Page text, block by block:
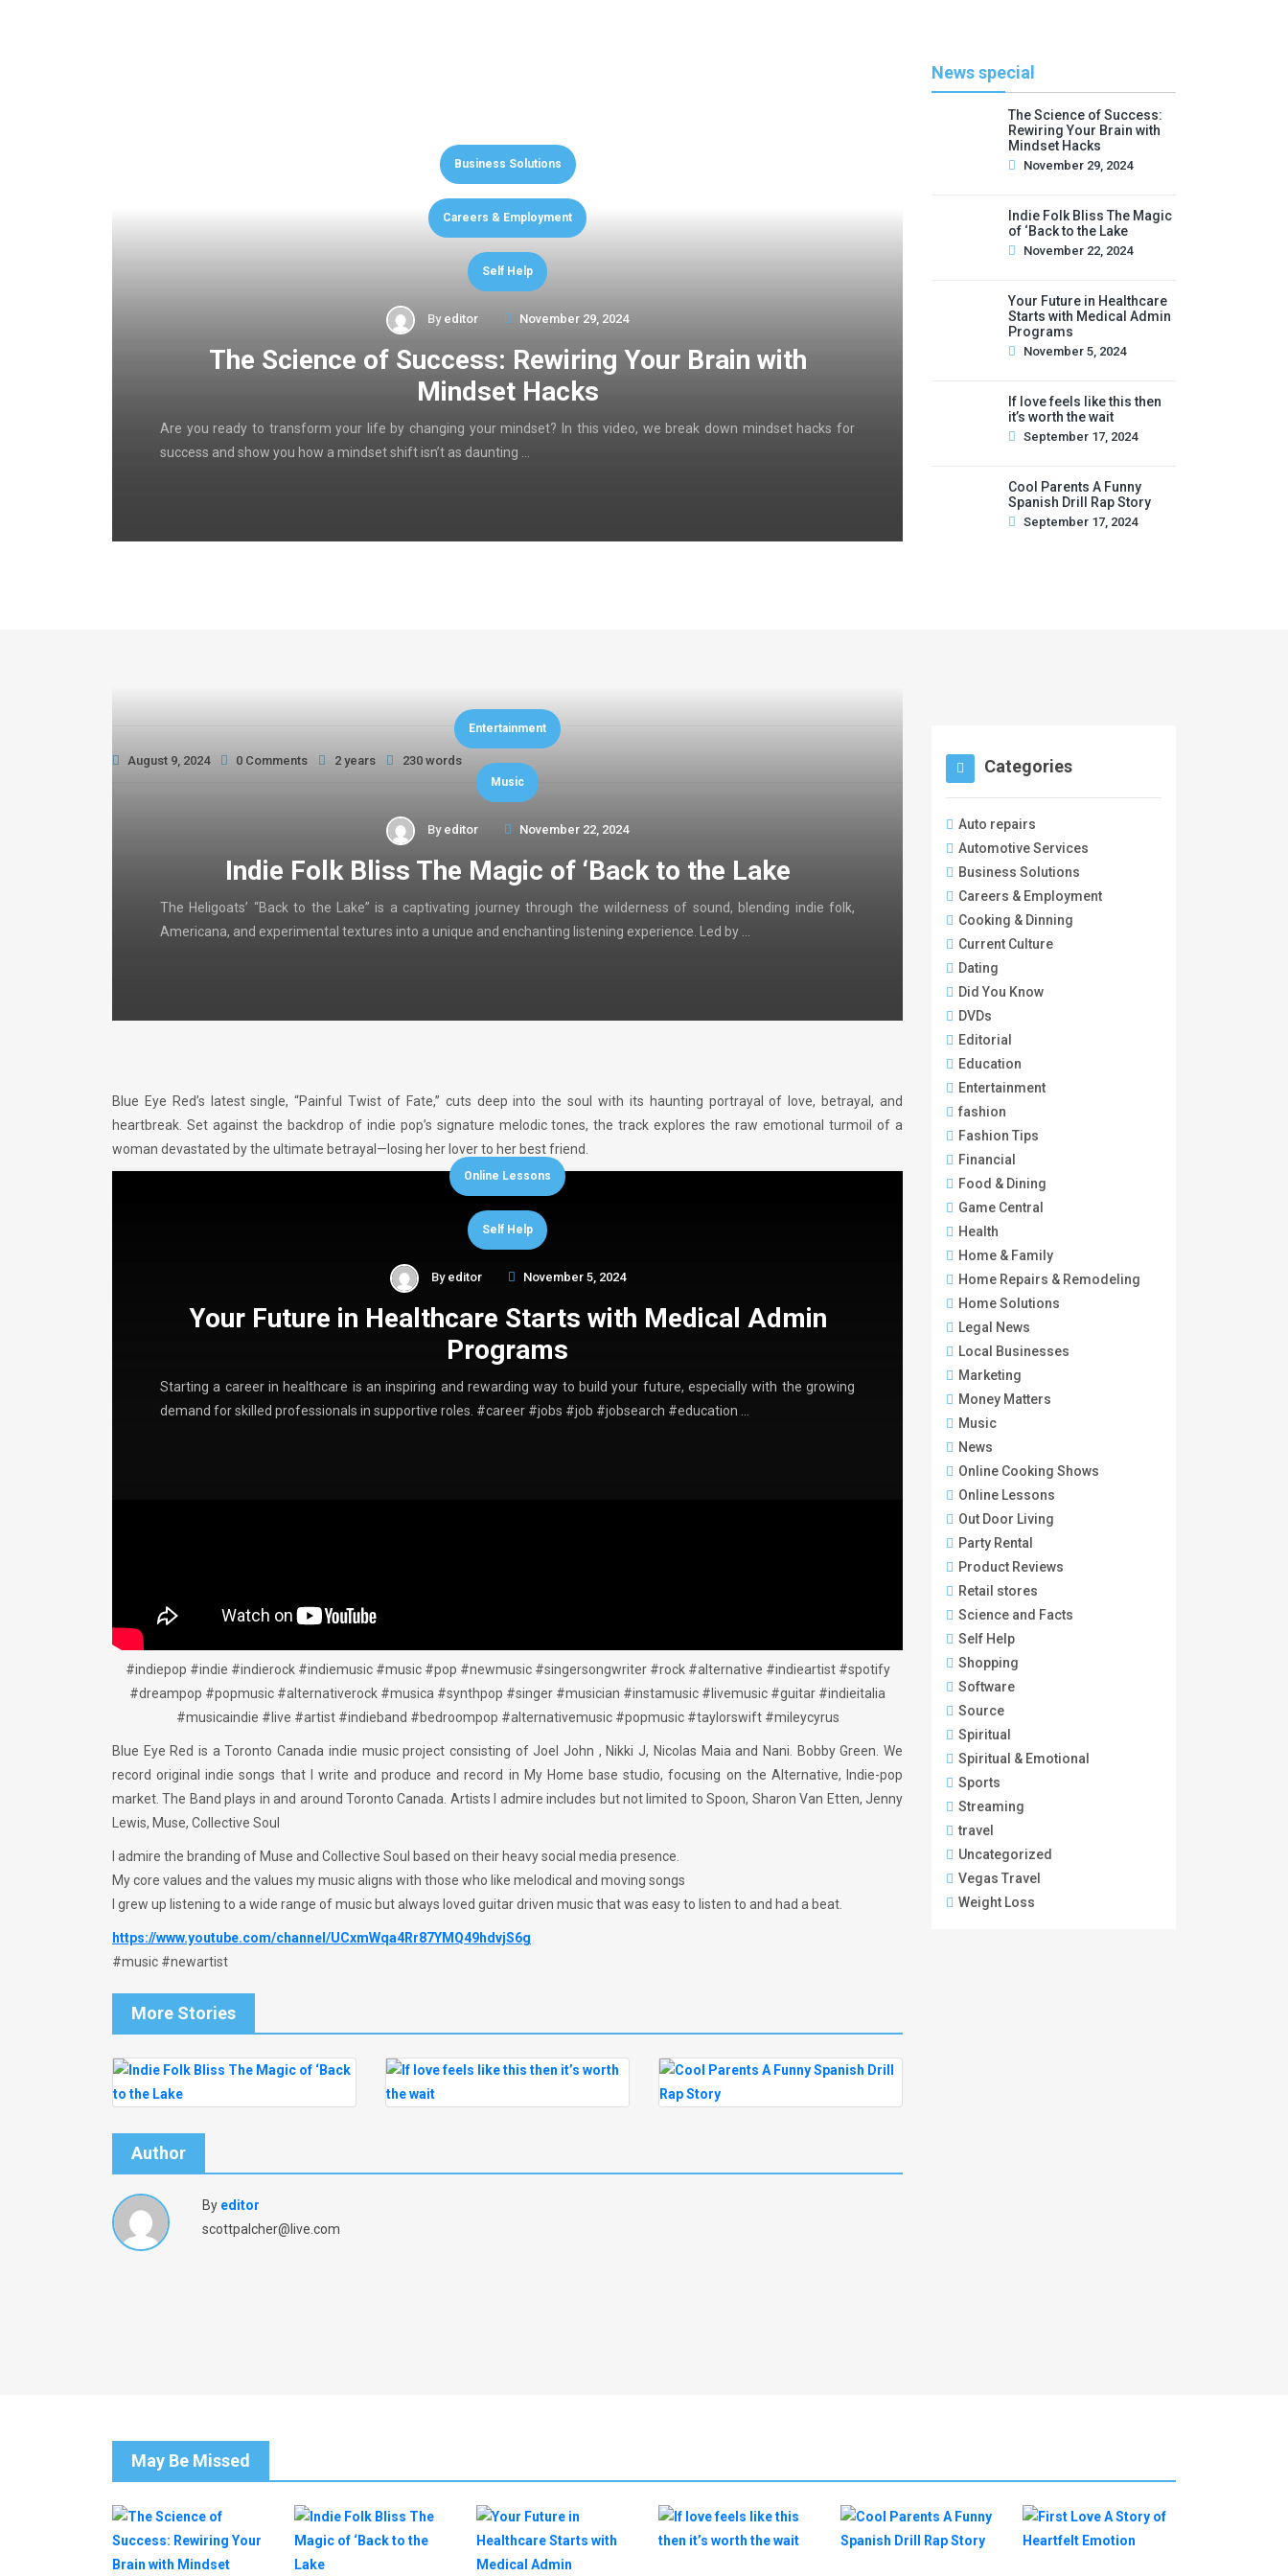
Business Solutions
Careers & Employment
Self Help
By editor November 29, 2024
The Science of Success: Rewiring Your Brain with
Mindset Hacks
Are you ready to transform your life by changing your mindset? In this video, we break down mindset hacks for
success and show you how a mindset shift isn’t as daunting …
Entertainment
Music
By editor November 22, 2024
Indie Folk Bliss The Magic of ‘Back to the Lake
The Heligoats’ “Back to the Lake” is a captivating journey through the wilderness of sound, blending indie folk,
Americana, and experimental textures into a unique and enchanting listening experience. Led by …
Online Lessons
Self Help
By editor November 5, 2024
Your Future in Healthcare Starts with Medical Admin
Programs
Starting a career in healthcare is an inspiring and rewarding way to build your future, especially with the growing
demand for skilled professionals in supportive roles. #career #jobs #job #jobsearch #education …
News special
The Science of Success:
Rewiring Your Brain with
Mindset Hacks
November 29, 2024
Indie Folk Bliss The Magic
of ‘Back to the Lake
November 22, 2024
Your Future in Healthcare
Starts with Medical Admin
Programs
November 5, 2024
If love feels like this then
it’s worth the wait
September 17, 2024
Cool Parents A Funny
Spanish Drill Rap Story
September 17, 2024
August 9, 2024 0 Comments 2 years 230 words
Blue Eye Red’s latest single, “Painful Twist of Fate,” cuts deep into the soul with its haunting portrayal of love, betrayal, and
heartbreak. Set against the backdrop of indie pop’s signature melodic tones, the track explores the raw emotional turmoil of a
woman devastated by the ultimate betrayal—losing her lover to her best friend.
#indiepop #indie #indierock #indiemusic #music #pop #newmusic #singersongwriter #rock #alternative #indieartist #spotify
#dreampop #popmusic #alternativerock #musica #synthpop #singer #musician #instamusic #livemusic #guitar #indieitalia
#musicaindie #live #artist #indieband #bedroompop #alternativemusic #popmusic #taylorswift #mileycyrus
Blue Eye Red is a Toronto Canada indie music project consisting of Joel John , Nikki J, Nicolas Maia and Nani. Bobby Green. We
record original indie songs that I write and produce and record in My Home base studio, focusing on the Alternative, Indie-pop
market. The Band plays in and around Toronto Canada. Artists I admire includes but not limited to Spoon, Sharon Van Etten, Jenny
Lewis, Muse, Collective Soul
I admire the branding of Muse and Collective Soul based on their heavy social media presence.
My core values and the values my music aligns with those who like melodical and moving songs
I grew up listening to a wide range of music but always loved guitar driven music that was easy to listen to and had a beat.
https://www.youtube.com/channel/UCxmWqa4Rr87YMQ49hdvjS6g
#music #newartist
More Stories
Author
By editor
scottpalcher@live.com
Categories
Auto repairs
Automotive Services
Business Solutions
Careers & Employment
Cooking & Dinning
Current Culture
Dating
Did You Know
DVDs
Editorial
Education
Entertainment
fashion
Fashion Tips
Financial
Food & Dining
Game Central
Health
Home & Family
Home Repairs & Remodeling
Home Solutions
Legal News
Local Businesses
Marketing
Money Matters
Music
News
Online Cooking Shows
Online Lessons
Out Door Living
Party Rental
Product Reviews
Retail stores
Science and Facts
Self Help
Shopping
Software
Source
Spiritual
Spiritual & Emotional
Sports
Streaming
travel
Uncategorized
Vegas Travel
Weight Loss
May Be Missed